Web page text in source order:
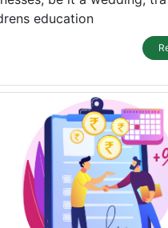
education